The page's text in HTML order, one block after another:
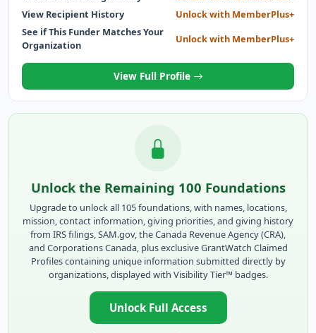
View Recipient History
Unlock with MemberPlus+
See if This Funder Matches Your
Organization
Unlock with MemberPlus+
View Full Profile
Unlock the Remaining 100 Foundations
Upgrade to unlock all 105 foundations, with names, locations,
mission, contact information, giving priorities, and giving history
from IRS filings, SAM.gov, the Canada Revenue Agency (CRA),
and Corporations Canada, plus exclusive GrantWatch Claimed
Profiles containing unique information submitted directly by
organizations, displayed with Visibility Tier™ badges.
Unlock Full Access